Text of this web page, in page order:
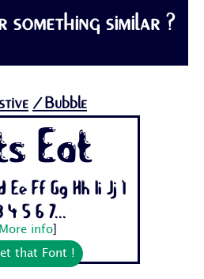
similar ?
/Bubble
Eat
Ee Ff Gg Hh Ii Jj 1
4 5 6 7...
More info]
that Font !